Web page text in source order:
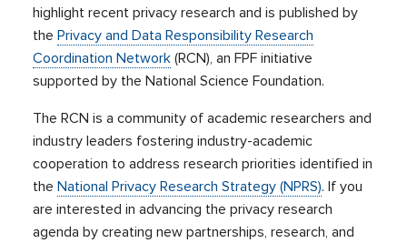
highlight recent privacy research and is published by
thePrivacy and Data Responsibility Research
Coordination Network (RCN), an FPF initiative
supported by the National Science Foundation.
The RCN is a community of academic researchers and
industry leaders fostering industry-academic
cooperation to address research priorities identified in
theNational Privacy Research Strategy (NPRS). If you
are interested in advancing the privacy research
agenda by creating new partnerships, research, and